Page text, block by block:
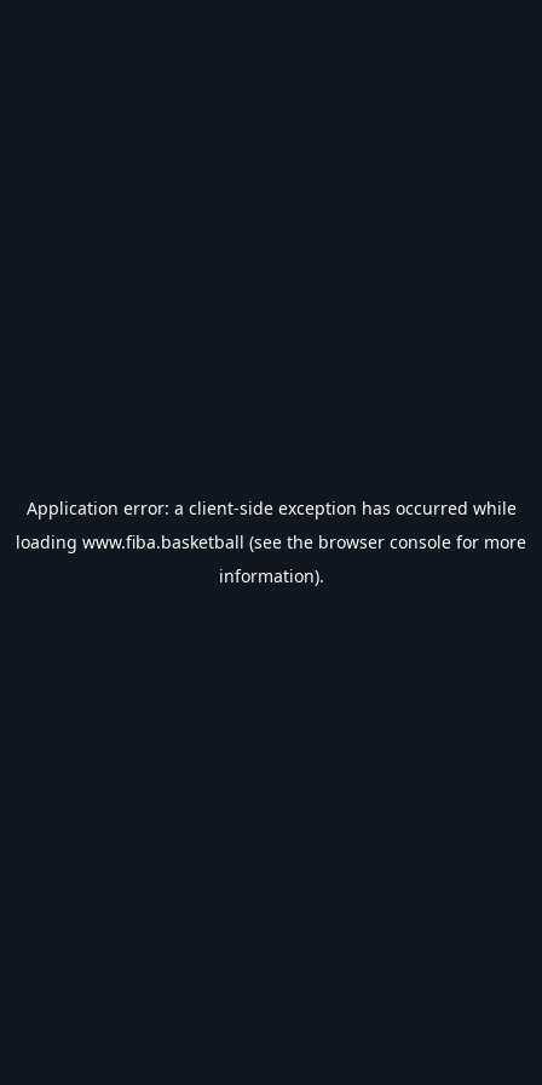
Application error: a client-side exception has occurred while
loading www.fiba.basketball (see the browser console for more
information).